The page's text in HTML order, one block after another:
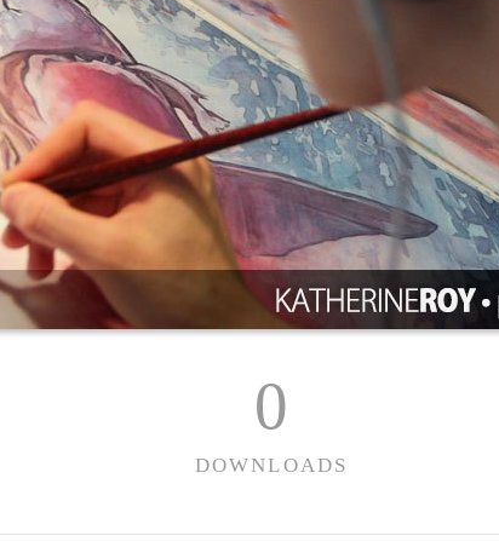
0
DOWNLOADS